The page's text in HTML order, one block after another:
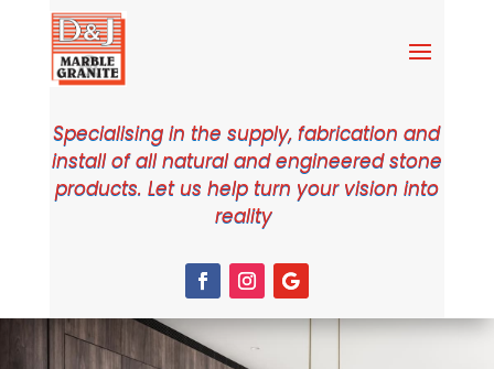
Specialising in the supply, fabrication and
install of all natural and engineered stone
products. Let us help turn your vision into
reality